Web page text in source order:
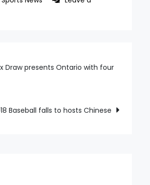
Draw presents Ontario with four
Baseball falls to hosts Chinese